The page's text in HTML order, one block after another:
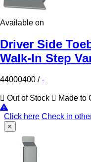
Available on
Driver Side
Walk-In Step
44000400 /-
Out of Stock Made to
Click here Check in
×